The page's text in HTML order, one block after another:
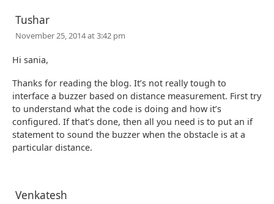
Tushar
November 25, 2014 at 3:42 pm
Hi sania,
Thanks for reading the blog. It’s not really tough to
interface a buzzer based on distance measurement. First try
to understand what the code is doing and how it’s
configured. If that’s done, then all you need is to put an if
statement to sound the buzzer when the obstacle is at a
particular distance.
Venkatesh